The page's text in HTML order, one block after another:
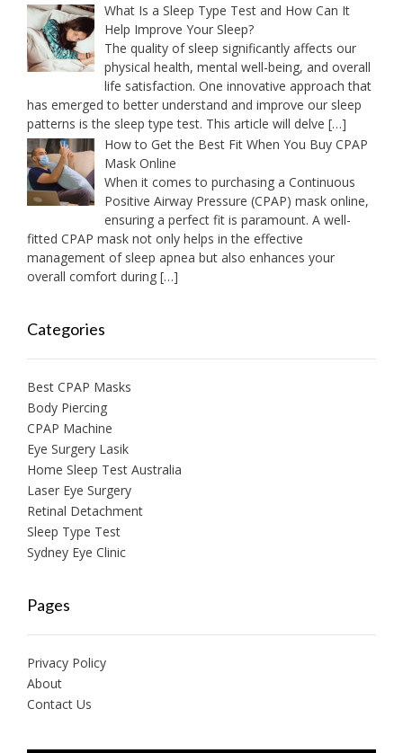
What Is a Sleep Type Test and How Can It
Help Improve Your Sleep?
The quality of sleep significantly affects our
physical health, mental well-being, and overall
life satisfaction. One innovative approach that
has emerged to better understand and improve our sleep
patterns is the sleep type test. This article will delve […]
How to Get the Best Fit When You Buy CPAP
Mask Online
When it comes to purchasing a Continuous
Positive Airway Pressure (CPAP) mask online,
ensuring a perfect fit is paramount. A well-
fitted CPAP mask not only helps in the effective
management of sleep apnea but also enhances your
overall comfort during […]
Categories
Best CPAP Masks
Body Piercing
CPAP Machine
Eye Surgery Lasik
Home Sleep Test Australia
Laser Eye Surgery
Retinal Detachment
Sleep Type Test
Sydney Eye Clinic
Pages
Privacy Policy
About
Contact Us